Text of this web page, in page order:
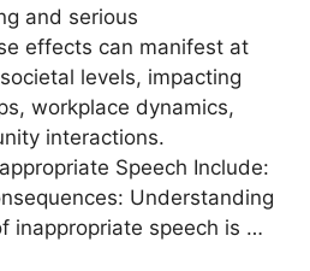
and serious
effects can manifest at
levels, impacting
workplace dynamics,
interactions.
Speech Include:
Understanding
inappropriate speech is …